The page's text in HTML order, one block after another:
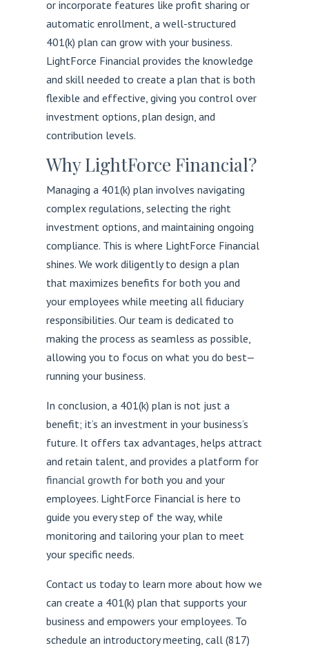
or incorporate features like profit sharing or
automatic enrollment, a well-structured
401(k) plan can grow with your business.
LightForce Financial provides the knowledge
and skill needed to create a plan that is both
flexible and effective, giving you control over
investment options, plan design, and
contribution levels.
Why LightForce Financial?
Managing a 401(k) plan involves navigating
complex regulations, selecting the right
investment options, and maintaining ongoing
compliance. This is where LightForce Financial
shines. We work diligently to design a plan
that maximizes benefits for both you and
your employees while meeting all fiduciary
responsibilities. Our team is dedicated to
making the process as seamless as possible,
allowing you to focus on what you do best—
running your business.
In conclusion, a 401(k) plan is not just a
benefit; it’s an investment in your business’s
future. It offers tax advantages, helps attract
and retain talent, and provides a platform for
financial growth for both you and your
employees. LightForce Financial is here to
guide you every step of the way, while
monitoring and tailoring your plan to meet
your specific needs.
Contact us today to learn more about how we
can create a 401(k) plan that supports your
business and empowers your employees. To
schedule an introductory meeting, call (817)